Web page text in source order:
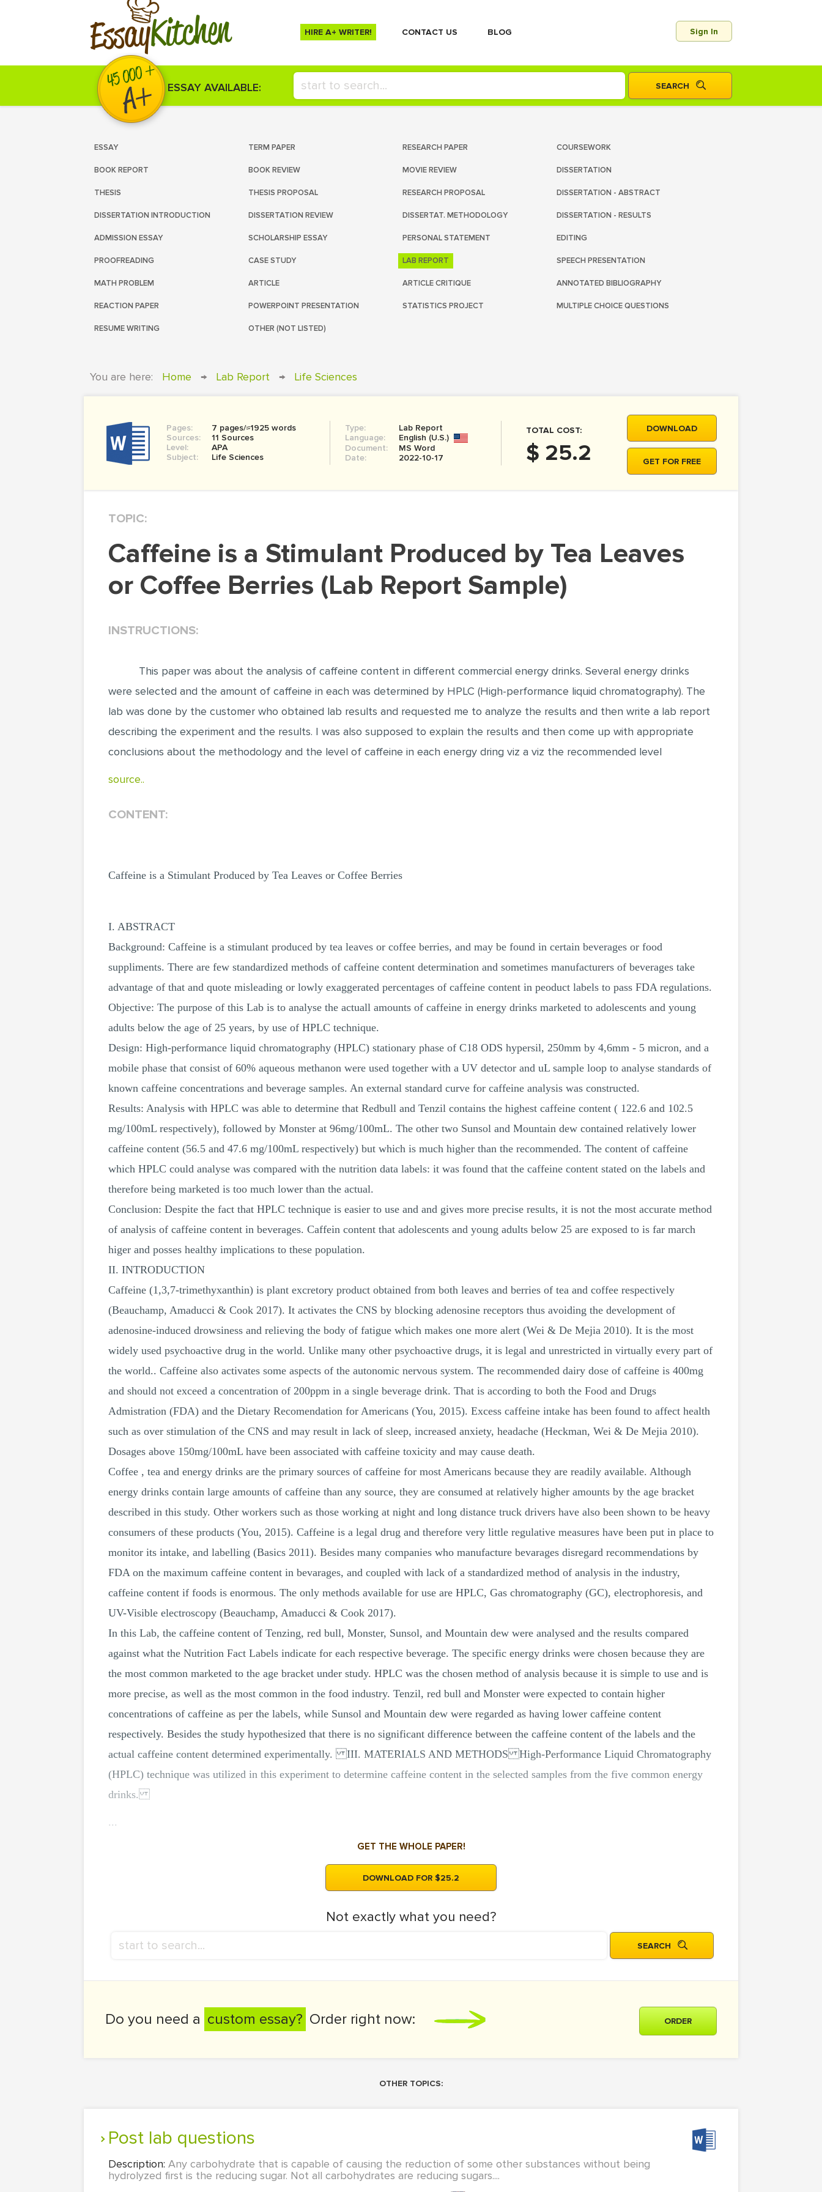
EssayKitchen HIRE A+ WRITER! СONTACT US BLOG Sign In
ESSAY AVAILABLE:
ESSAY TERM PAPER RESEARCH PAPER COURSEWORK
BOOK REPORT BOOK REVIEW MOVIE REVIEW DISSERTATION
THESIS THESIS PROPOSAL RESEARCH PROPOSAL DISSERTATION - ABSTRACT
DISSERTATION INTRODUCTION DISSERTATION REVIEW DISSERTAT. METHODOLOGY DISSERTATION - RESULTS
ADMISSION ESSAY SCHOLARSHIP ESSAY PERSONAL STATEMENT EDITING
PROOFREADING CASE STUDY LAB REPORT SPEECH PRESENTATION
MATH PROBLEM ARTICLE ARTICLE CRITIQUE ANNOTATED BIBLIOGRAPHY
REACTION PAPER POWERPOINT PRESENTATION STATISTICS PROJECT MULTIPLE CHOICE QUESTIONS
RESUME WRITING OTHER (NOT LISTED)
You are here: Home → Lab Report → Life Sciences
Pages:
7 pages/≈1925 words
Sources:
11 Sources
Level:
APA
Subject:
Life Sciences
Type:
Lab Report
Language:
English (U.S.)
Document:
MS Word
Date:
2022-10-17
TOTAL COST:
$ 25.2
DOWNLOAD
GET FOR FREE
TOPIC:
Caffeine is a Stimulant Produced by Tea Leaves
or Coffee Berries (Lab Report Sample)
INSTRUCTIONS:
This paper was about the analysis of caffeine content in different commercial energy drinks. Several energy drinks
were selected and the amount of caffeine in each was determined by HPLC (High-performance liquid chromatography). The
lab was done by the customer who obtained lab results and requested me to analyze the results and then write a lab report
describing the experiment and the results. I was also supposed to explain the results and then come up with appropriate
conclusions about the methodology and the level of caffeine in each energy dring viz a viz the recommended level
source..
CONTENT:
Caffeine is a Stimulant Produced by Tea Leaves or Coffee Berries
I. ABSTRACT
Background: Caffeine is a stimulant produced by tea leaves or coffee berries, and may be found in certain beverages or food
suppliments. There are few standardized methods of caffeine content determination and sometimes manufacturers of beverages take
advantage of that and quote misleading or lowly exaggerated percentages of caffeine content in peoduct labels to pass FDA regulations.
Objective: The purpose of this Lab is to analyse the actuall amounts of caffeine in energy drinks marketed to adolescents and young
adults below the age of 25 years, by use of HPLC technique.
Design: High-performance liquid chromatography (HPLC) stationary phase of C18 ODS hypersil, 250mm by 4,6mm - 5 micron, and a
mobile phase that consist of 60% aqueous methanon were used together with a UV detector and uL sample loop to analyse standards of
known caffeine concentrations and beverage samples. An external standard curve for caffeine analysis was constructed.
Results: Analysis with HPLC was able to determine that Redbull and Tenzil contains the highest caffeine content ( 122.6 and 102.5
mg/100mL respectively), followed by Monster at 96mg/100mL. The other two Sunsol and Mountain dew contained relatively lower
caffeine content (56.5 and 47.6 mg/100mL respectively) but which is much higher than the recommended. The content of caffeine
which HPLC could analyse was compared with the nutrition data labels: it was found that the caffeine content stated on the labels and
therefore being marketed is too much lower than the actual.
Conclusion: Despite the fact that HPLC technique is easier to use and and gives more precise results, it is not the most accurate method
of analysis of caffeine content in beverages. Caffein content that adolescents and young adults below 25 are exposed to is far march
higer and posses healthy implications to these population.
II. INTRODUCTION
Caffeine (1,3,7-trimethyxanthin) is plant excretory product obtained from both leaves and berries of tea and coffee respectively
(Beauchamp, Amaducci & Cook 2017). It activates the CNS by blocking adenosine receptors thus avoiding the development of
adenosine-induced drowsiness and relieving the body of fatigue which makes one more alert (Wei & De Mejia 2010). It is the most
widely used psychoactive drug in the world. Unlike many other psychoactive drugs, it is legal and unrestricted in virtually every part of
the world.. Caffeine also activates some aspects of the autonomic nervous system. The recommended dairy dose of caffeine is 400mg
and should not exceed a concentration of 200ppm in a single beverage drink. That is according to both the Food and Drugs
Admistration (FDA) and the Dietary Recomendation for Americans (You, 2015). Excess caffeine intake has been found to affect health
such as over stimulation of the CNS and may result in lack of sleep, increased anxiety, headache (Heckman, Wei & De Mejia 2010).
Dosages above 150mg/100mL have been associated with caffeine toxicity and may cause death.
Coffee , tea and energy drinks are the primary sources of caffeine for most Americans because they are readily available. Although
energy drinks contain large amounts of caffeine than any source, they are consumed at relatively higher amounts by the age bracket
described in this study. Other workers such as those working at night and long distance truck drivers have also been shown to be heavy
consumers of these products (You, 2015). Caffeine is a legal drug and therefore very little regulative measures have been put in place to
monitor its intake, and labelling (Basics 2011). Besides many companies who manufacture bevarages disregard recommendations by
FDA on the maximum caffeine content in bevarages, and coupled with lack of a standardized method of analysis in the industry,
caffeine content if foods is enormous. The only methods available for use are HPLC, Gas chromatography (GC), electrophoresis, and
UV-Visible electroscopy (Beauchamp, Amaducci & Cook 2017).
In this Lab, the caffeine content of Tenzing, red bull, Monster, Sunsol, and Mountain dew were analysed and the results compared
against what the Nutrition Fact Labels indicate for each respective beverage. The specific energy drinks were chosen because they are
the most common marketed to the age bracket under study. HPLC was the chosen method of analysis because it is simple to use and is
more precise, as well as the most common in the food industry. Tenzil, red bull and Monster were expected to contain higher
concentrations of caffeine as per the labels, while Sunsol and Mountain dew were regarded as having lower caffeine content
respectively. Besides the study hypothesized that there is no significant difference between the caffeine content of the labels and the
actual caffeine content determined experimentally. III. MATERIALS AND METHODS High-Performance Liquid Chromatography
(HPLC) technique was utilized in this experiment to determine caffeine content in the selected samples from the five common energy
drinks.
...
GET THE WHOLE PAPER!
DOWNLOAD FOR $25.2
Not exactly what you need?
Do you need a custom essay? Order right now: ORDER
OTHER TOPICS:
Post lab questions
Description: Any carbohydrate that is capable of causing the reduction of some other substances without being
hydrolyzed first is the reducing sugar. Not all carbohydrates are reducing sugars....